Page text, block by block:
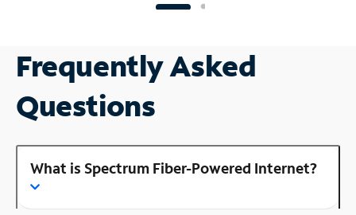
Frequently Asked
Questions
What is Spectrum Fiber-Powered Internet?